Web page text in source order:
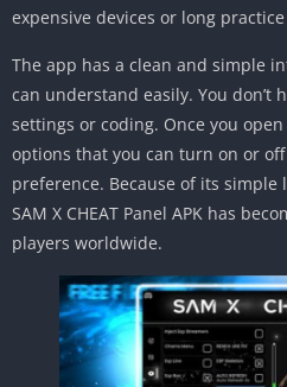
expensive devices or long
The app has a clean and simple
can understand easily. You don’t
settings or coding. Once you
options that you can turn on or
preference. Because of its
SAM X CHEAT Panel APK has
players worldwide.